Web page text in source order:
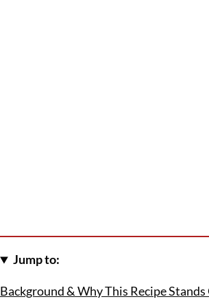
Jump to:
Background & Why This Recipe